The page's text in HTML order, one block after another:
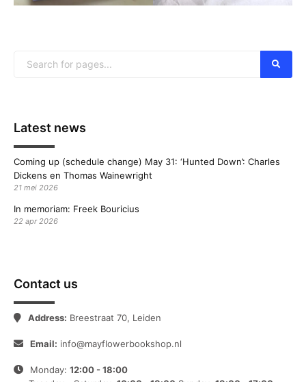
Latest news
Coming up (schedule change) May 31: ‘Hunted Down’: Charles
Dickens en Thomas Wainewright
21 mei 2026
In memoriam: Freek Bouricius
22 apr 2026
Contact us
Address: Breestraat 70, Leiden
Email: info@mayflowerbookshop.nl
Monday: 12:00 - 18:00